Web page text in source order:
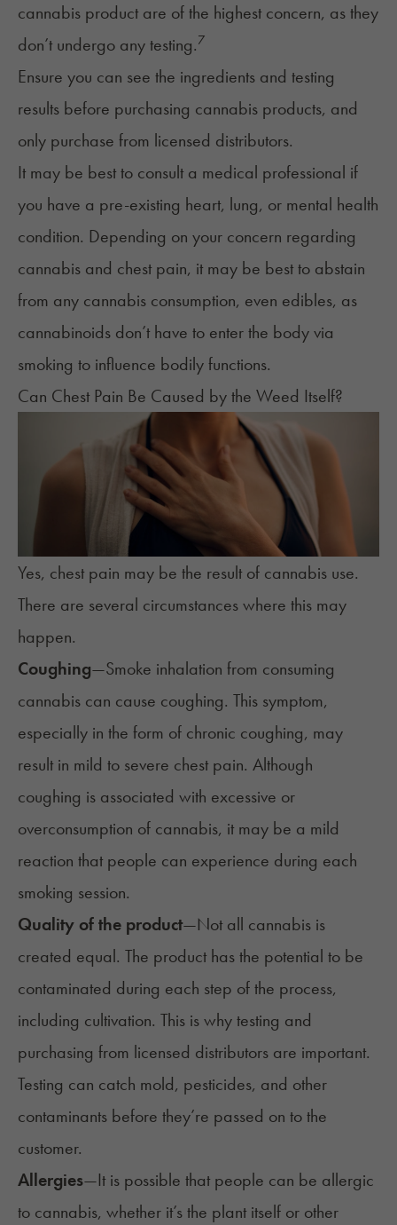
cannabis product are of the highest concern, as they
don’t undergo any testing.7
Ensure you can see the ingredients and testing
results before purchasing cannabis products, and
only purchase from licensed distributors.
It may be best to consult a medical professional if
you have a pre-existing heart, lung, or mental health
condition. Depending on your concern regarding
cannabis and chest pain, it may be best to abstain
from any cannabis consumption, even edibles, as
cannabinoids don’t have to enter the body via
smoking to influence bodily functions.
Can Chest Pain Be Caused by the Weed Itself?
Yes, chest pain may be the result of cannabis use.
There are several circumstances where this may
happen.
Coughing—Smoke inhalation from consuming
cannabis can cause coughing. This symptom,
especially in the form of chronic coughing, may
result in mild to severe chest pain. Although
coughing is associated with excessive or
overconsumption of cannabis, it may be a mild
reaction that people can experience during each
smoking session.
Quality of the product—Not all cannabis is
created equal. The product has the potential to be
contaminated during each step of the process,
including cultivation. This is why testing and
purchasing from licensed distributors are important.
Testing can catch mold, pesticides, and other
contaminants before they’re passed on to the
customer.
Allergies—It is possible that people can be allergic
to cannabis, whether it’s the plant itself or other